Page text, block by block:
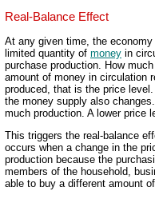
Real-Balance Effect
At any given time, the economy
limited quantity of money in
purchase production. How
amount of money in circulation
produced, that is the price
the money supply also
much production. A lower price
This triggers the real-balance
occurs when a change in the
production because the
members of the household,
able to buy a different amount